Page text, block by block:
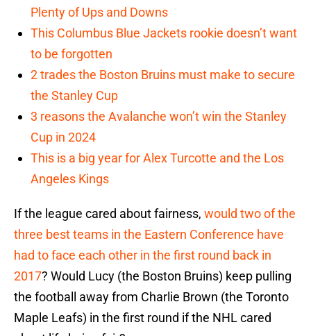
Plenty of Ups and Downs
This Columbus Blue Jackets rookie doesn’t want
to be forgotten
2 trades the Boston Bruins must make to secure
the Stanley Cup
3 reasons the Avalanche won’t win the Stanley
Cup in 2024
This is a big year for Alex Turcotte and the Los
Angeles Kings
If the league cared about fairness, would two of the
three best teams in the Eastern Conference have
had to face each other in the first round back in
2017? Would Lucy (the Boston Bruins) keep pulling
the football away from Charlie Brown (the Toronto
Maple Leafs) in the first round if the NHL cared